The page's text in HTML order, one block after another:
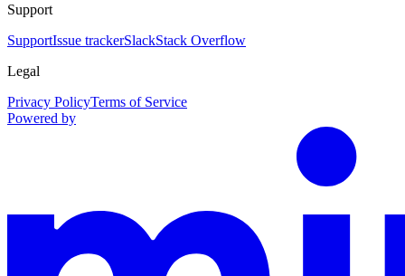
Support
SupportIssue trackerSlackStack Overflow
Legal
Privacy PolicyTerms of Service
Powered by